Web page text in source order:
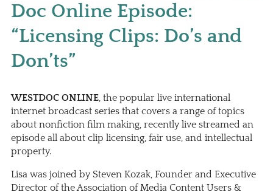
Doc Online Episode:
“Licensing Clips: Do’s and
Don’ts”
WESTDOC ONLINE, the popular live international
internet broadcast series that covers a range of topics
about nonfiction film making, recently live streamed an
episode all about clip licensing, fair use, and intellectual
property.
Lisa was joined by Steven Kozak, Founder and Executive
Director of the Association of Media Content Users &